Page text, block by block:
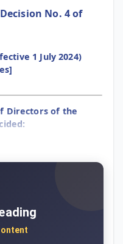
No. 4 of
1 July 2024)
Directors of the